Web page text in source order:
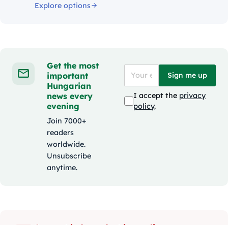
Explore options
Get the most
important
Hungarian
news every
evening
Join 7000+
readers
worldwide.
Unsubscribe
anytime.
Sign me up
I accept the privacy
policy.